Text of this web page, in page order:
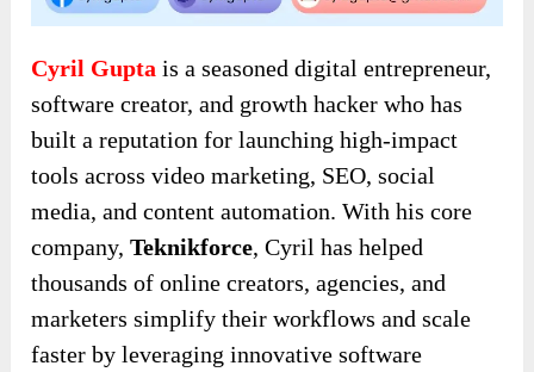
Cyril Gupta is a seasoned digital entrepreneur,
software creator, and growth hacker who has
built a reputation for launching high-impact
tools across video marketing, SEO, social
media, and content automation. With his core
company,Teknikforce, Cyril has helped
thousands of online creators, agencies, and
marketers simplify their workflows and scale
faster by leveraging innovative software